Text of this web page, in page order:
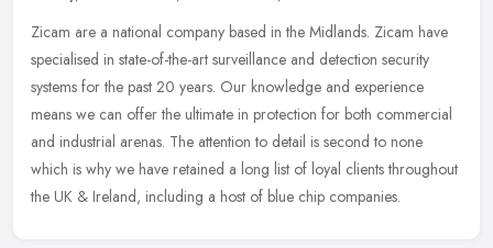
Zicam are a national company based in the Midlands. Zicam have
specialised in state-of-the-art surveillance and detection security
systems for the past 20 years. Our knowledge and experience
means we can offer the ultimate in protection for both commercial
and industrial arenas. The attention to detail is second to none
which is why we have retained a long list of loyal clients throughout
the UK & Ireland, including a host of blue chip companies.